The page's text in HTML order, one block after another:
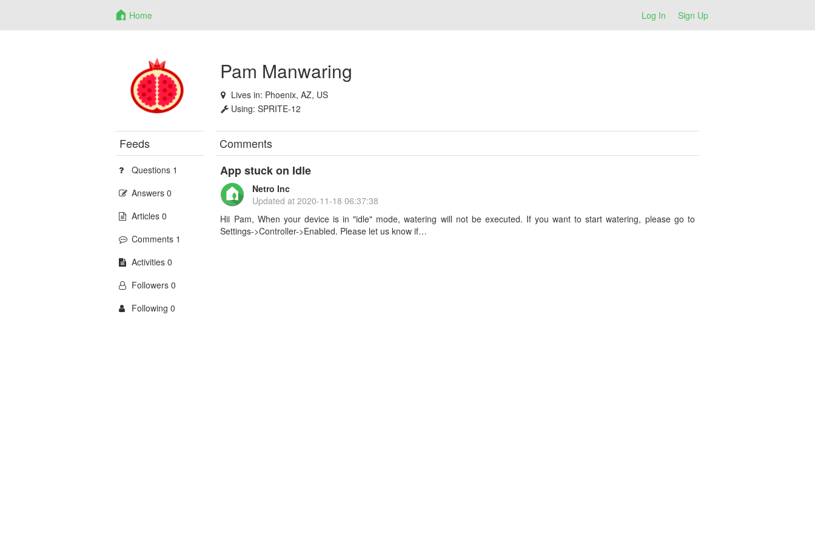
Home Log In Sign Up
Pam Manwaring
Lives in: Phoenix, AZ, US
Using:SPRITE-12
Feeds
Questions 1
Answers 0
Articles 0
Comments 1
Activities 0
Followers 0
Following 0
Comments
App stuck on Idle
Netro Inc
Updated at2020-11-18 06:37:38
Hii Pam, When your device is in "idle" mode, watering will not be executed. If you want to start watering, please go to
Settings->Controller->Enabled. Please let us know if…